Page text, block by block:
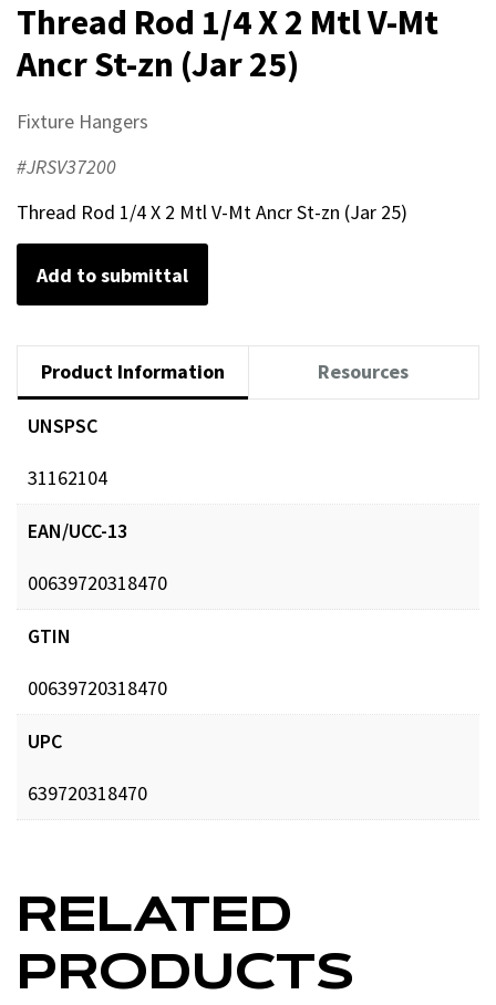
Thread Rod 1/4 X 2 Mtl V-Mt
Ancr St-zn (Jar 25)
Fixture Hangers
#JRSV37200
Thread Rod 1/4 X 2 Mtl V-Mt Ancr St-zn (Jar 25)
Add to submittal
Product Information Resources
UNSPSC
31162104
EAN/UCC-13
00639720318470
GTIN
00639720318470
UPC
639720318470
RELATED
PRODUCTS